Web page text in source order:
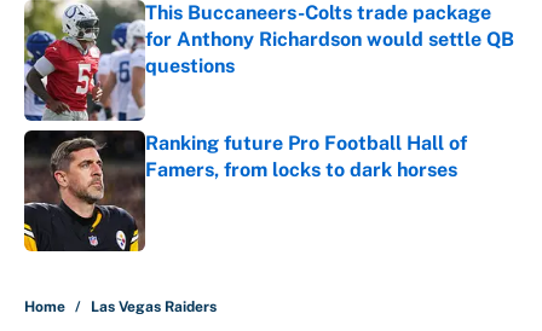
This Buccaneers-Colts trade package
for Anthony Richardson would settle QB
questions
Published by on Invalid Date
Ranking future Pro Football Hall of
Famers, from locks to dark horses
Published by on Invalid Date
Home / Las Vegas Raiders